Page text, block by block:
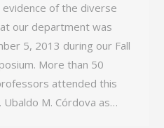
evidence of the diverse
our department was
5, 2013 during our Fall
More than 50
attended this
M. Córdova as…